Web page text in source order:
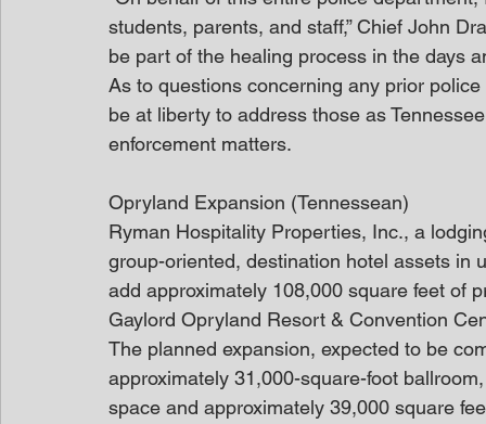
students, parents, and staff,” Chief John
be part of the healing process in the days
As to questions concerning any prior
be at liberty to address those as
enforcement matters.
Opryland Expansion (Tennessean)
Ryman Hospitality Properties, Inc., a
group-oriented, destination hotel assets
add approximately 108,000 square feet of
Gaylord Opryland Resort & Convention
The planned expansion, expected to be
approximately 31,000-square-foot
space and approximately 39,000 square